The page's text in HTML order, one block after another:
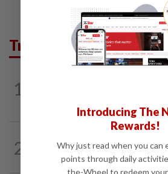
Trending in Business
1
2 14h ago
The EV race needs a recharge
Introducing The
Rewards!
Why just read when you can
points through daily
the-Wheel to redeem